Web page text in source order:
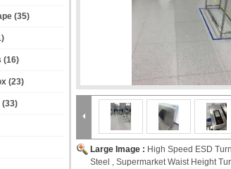
(35)
(16)
(23)
(33)
Large Image : High Speed ESD
Steel , Supermarket Waist Height